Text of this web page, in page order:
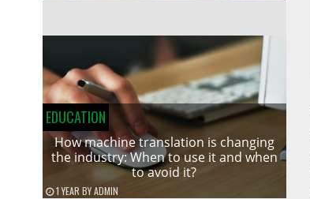
EDUCATION
How machine translation is changing
the industry: When to use it and when
to avoid it?
1 YEAR BYADMIN